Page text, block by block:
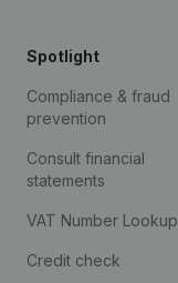
Spotlight
Compliance & fraud
prevention
Consult financial
statements
VAT Number Lookup
Credit check